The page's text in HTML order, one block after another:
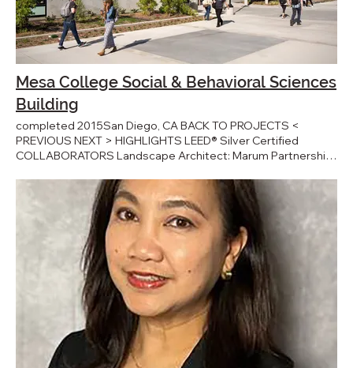
Mesa College Social & Behavioral Sciences
Building
completed 2015San Diego, CA BACK TO PROJECTS <
PREVIOUS NEXT > HIGHLIGHTS LEED® Silver Certified
COLLABORATORS Landscape Architect: Marum Partnership
Wong Engineers Electrical Engineer: Johnson Consulting
Engineers Mechanical / Plumbing Engineer: MA Engineers
General Contractor: Swinerton Builders PRESS Mesa College
Opens $40M Behavioral Sciences Building - KPBS College
Unveils $40.5 Million Social-Behavioral Science Building -
Times of San Diego Mesa celebrates grand opening of the
state-of-the-art Social and Behavioral Sciences Building -
Mesa Newsroom AWARDS Sited at the heart of San Diego’s
Mesa College Campus, the Social and Behavioral Sciences
Building is a three-story, cast-in-place concrete building, the
result of several workshops between JWDA and SDCC’s
Mesa College faculty members with the shared objective of